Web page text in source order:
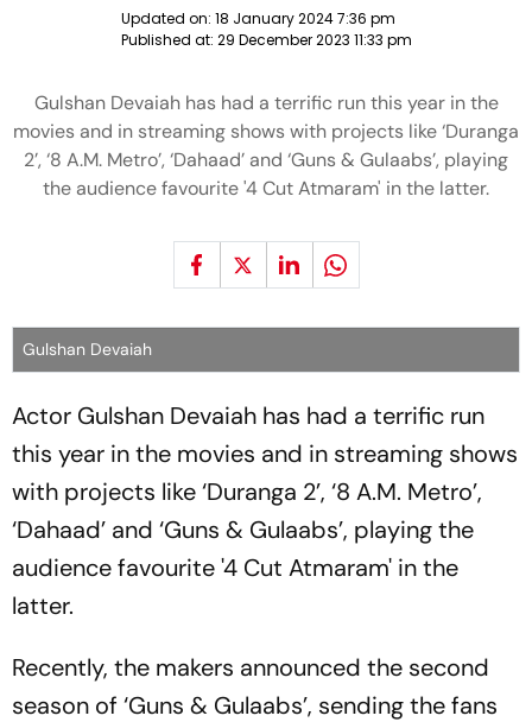
Updated on: 18 January 2024 7:36 pm
Published at: 29 December 2023 11:33 pm
Gulshan Devaiah has had a terrific run this year in the
movies and in streaming shows with projects like ‘Duranga
2’, ‘8 A.M. Metro’, ‘Dahaad’ and ‘Guns & Gulaabs’, playing
the audience favourite '4 Cut Atmaram' in the latter.
Gulshan Devaiah
Actor Gulshan Devaiah has had a terrific run
this year in the movies and in streaming shows
with projects like ‘Duranga 2’, ‘8 A.M. Metro’,
‘Dahaad’ and ‘Guns & Gulaabs’, playing the
audience favourite '4 Cut Atmaram' in the
latter.
Recently, the makers announced the second
season of ‘Guns & Gulaabs’, sending the fans